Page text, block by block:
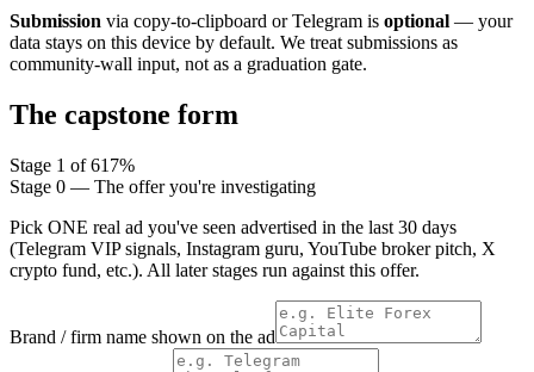
Submission via copy-to-clipboard or Telegram is optional — your
data stays on this device by default. We treat submissions as
community-wall input, not as a graduation gate.
The capstone form
Stage 1 of617%
Stage 0 — The offer you're investigating
Pick ONE real ad you've seen advertised in the last 30 days
(Telegram VIP signals, Instagram guru, YouTube broker pitch, X
crypto fund, etc.). All later stages run against this offer.
Brand / firm name shown on the ad